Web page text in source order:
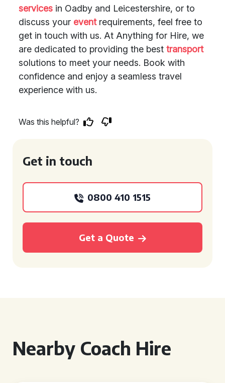
services in Oadby and Leicestershire, or to
discuss your eventrequirements, feel free to
get in touch with us. At Anything for Hire, we
are dedicated to providing the best transport
solutions to meet your needs. Book with
confidence and enjoy a seamless travel
experience with us.
Was this helpful?
Get in touch
0800 410 1515
Get a Quote
Nearby Coach Hire